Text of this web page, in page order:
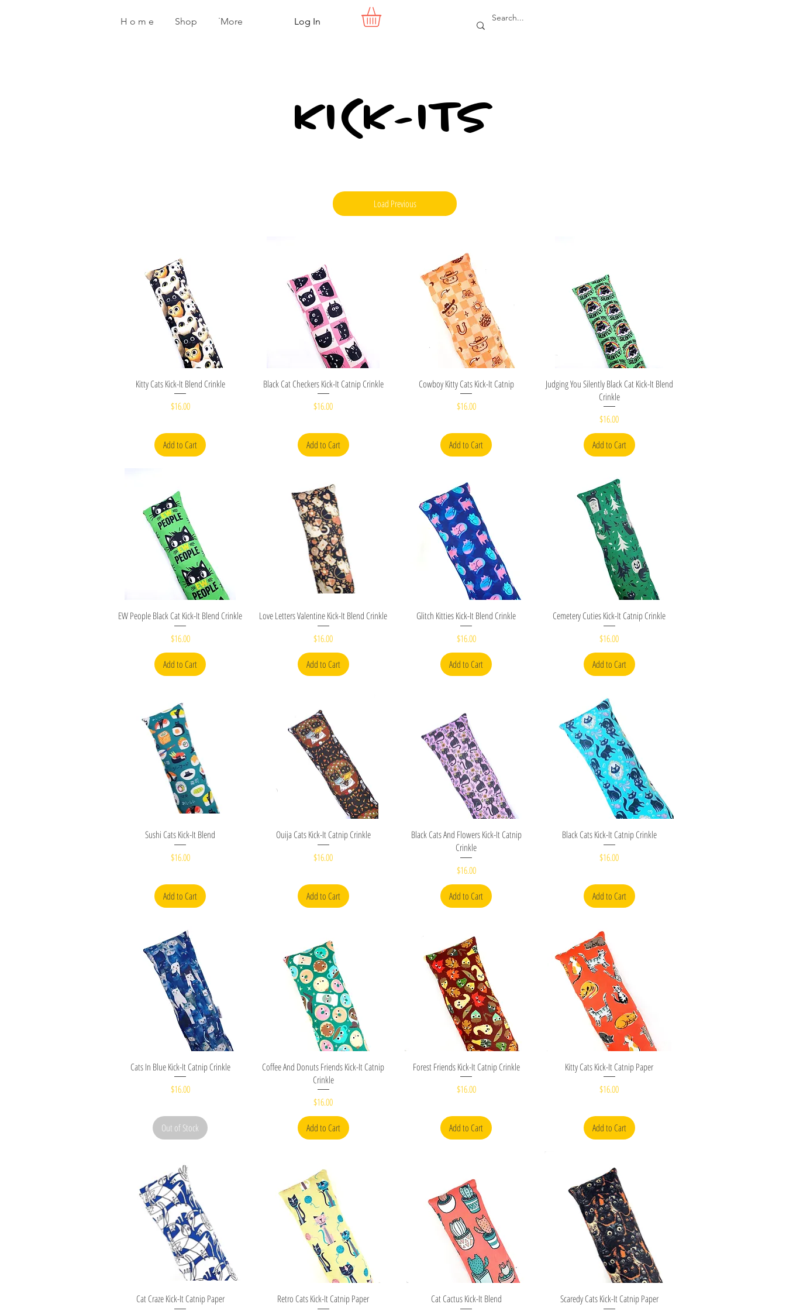
H o m e Shop ˙More Log In
KICK-ITS
Load Previous
Quick View
Kitty Cats Kick-It Blend Crinkle
Price
$16.00
Add to Cart
Quick View
Black Cat Checkers Kick-It Catnip Crinkle
Price
$16.00
Add to Cart
Quick View
Cowboy Kitty Cats Kick-It Catnip
Price
$16.00
Add to Cart
Quick View
Judging You Silently Black Cat Kick-It Blend
Crinkle
Price
$16.00
Add to Cart
Quick View
EW People Black Cat Kick-It Blend Crinkle
Price
$16.00
Add to Cart
Quick View
Love Letters Valentine Kick-It Blend Crinkle
Price
$16.00
Add to Cart
Quick View
Glitch Kitties Kick-It Blend Crinkle
Price
$16.00
Add to Cart
Quick View
Cemetery Cuties Kick-It Catnip Crinkle
Price
$16.00
Add to Cart
Quick View
Sushi Cats Kick-It Blend
Price
$16.00
Add to Cart
Quick View
Ouija Cats Kick-It Catnip Crinkle
Price
$16.00
Add to Cart
Quick View
Black Cats And Flowers Kick-It Catnip
Crinkle
Price
$16.00
Add to Cart
Quick View
Black Cats Kick-It Catnip Crinkle
Price
$16.00
Add to Cart
Quick View
Cats In Blue Kick-It Catnip Crinkle
Price
$16.00
Out of Stock
Quick View
Coffee And Donuts Friends Kick-It Catnip
Crinkle
Price
$16.00
Add to Cart
Quick View
Forest Friends Kick-It Catnip Crinkle
Price
$16.00
Add to Cart
Quick View
Kitty Cats Kick-It Catnip Paper
Price
$16.00
Add to Cart
Quick View
Cat Craze Kick-It Catnip Paper
Quick View
Retro Cats Kick-It Catnip Paper
Quick View
Cat Cactus Kick-It Blend
Quick View
Scaredy Cats Kick-It Catnip Paper